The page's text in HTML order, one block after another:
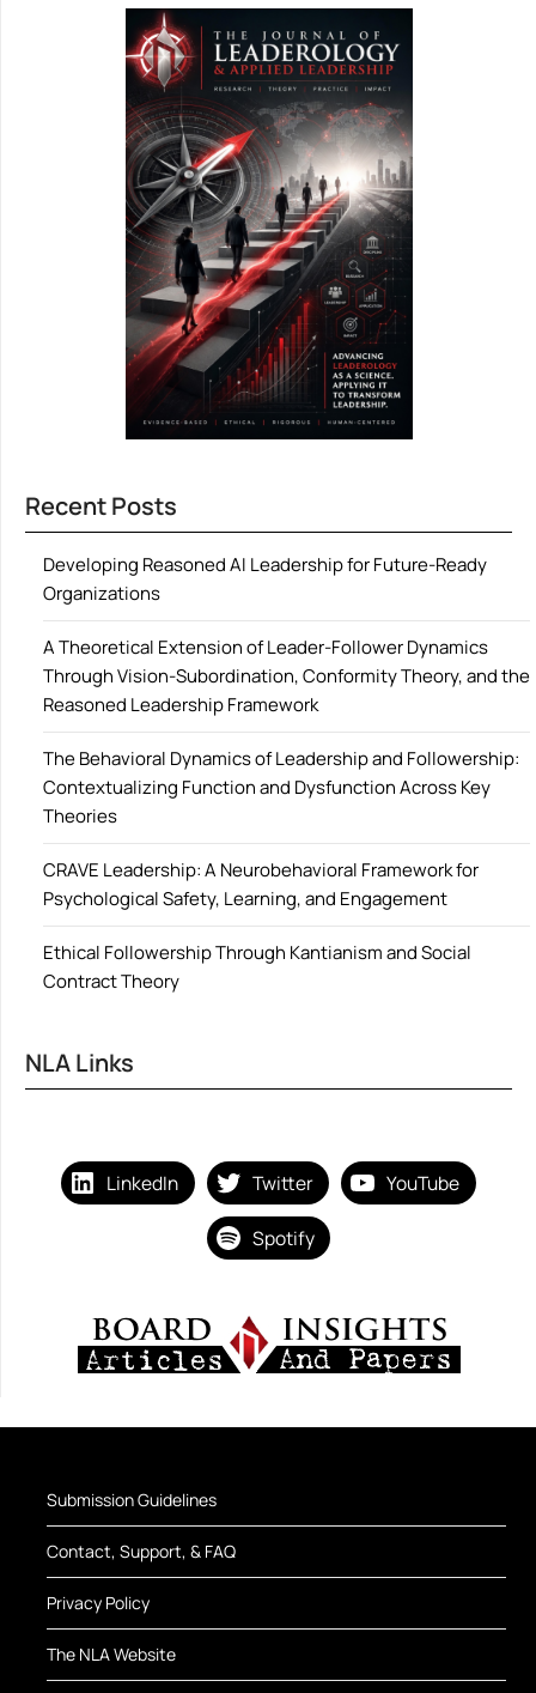
Recent Posts
Developing Reasoned AI Leadership for Future-Ready
Organizations
A Theoretical Extension of Leader-Follower Dynamics
Through Vision-Subordination, Conformity Theory, and the
Reasoned Leadership Framework
The Behavioral Dynamics of Leadership and Followership:
Contextualizing Function and Dysfunction Across Key
Theories
CRAVE Leadership: A Neurobehavioral Framework for
Psychological Safety, Learning, and Engagement
Ethical Followership Through Kantianism and Social
Contract Theory
NLA Links
LinkedIn Twitter YouTube
Spotify
Submission Guidelines
Contact, Support, & FAQ
Privacy Policy
The NLA Website